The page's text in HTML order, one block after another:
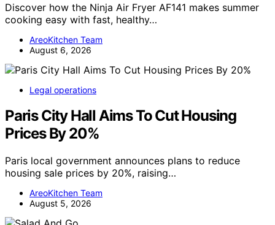
Discover how the Ninja Air Fryer AF141 makes summer
cooking easy with fast, healthy…
AreoKitchen Team
August 6, 2026
Legal operations
Paris City Hall Aims To Cut Housing
Prices By 20%
Paris local government announces plans to reduce
housing sale prices by 20%, raising…
AreoKitchen Team
August 5, 2026